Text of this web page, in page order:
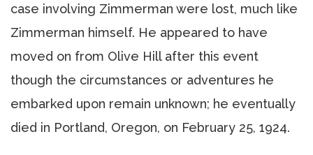
case involving Zimmerman were lost, much like
Zimmerman himself. He appeared to have
moved on from Olive Hill after this event
though the circumstances or adventures he
embarked upon remain unknown; he eventually
died in Portland, Oregon, on February 25, 1924.